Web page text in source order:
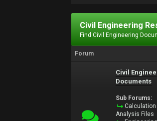
Civil Engineering
Find Civil Engineering
Forum
Civil
Documents
Sub Forums:
Calculation
Analysis Files